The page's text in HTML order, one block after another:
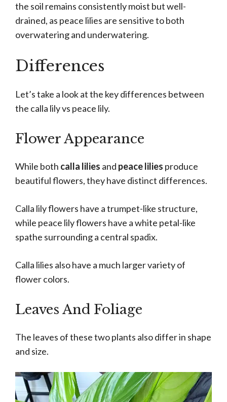
the soil remains consistently moist but well-
drained, as peace lilies are sensitive to both
overwatering and underwatering.
Differences
Let’s take a look at the key differences between
the calla lily vs peace lily.
Flower Appearance
While both calla lilies and peace lilies produce
beautiful flowers, they have distinct differences.
Calla lily flowers have a trumpet-like structure,
while peace lily flowers have a white petal-like
spathe surrounding a central spadix.
Calla lilies also have a much larger variety of
flower colors.
Leaves And Foliage
The leaves of these two plants also differ in shape
and size.